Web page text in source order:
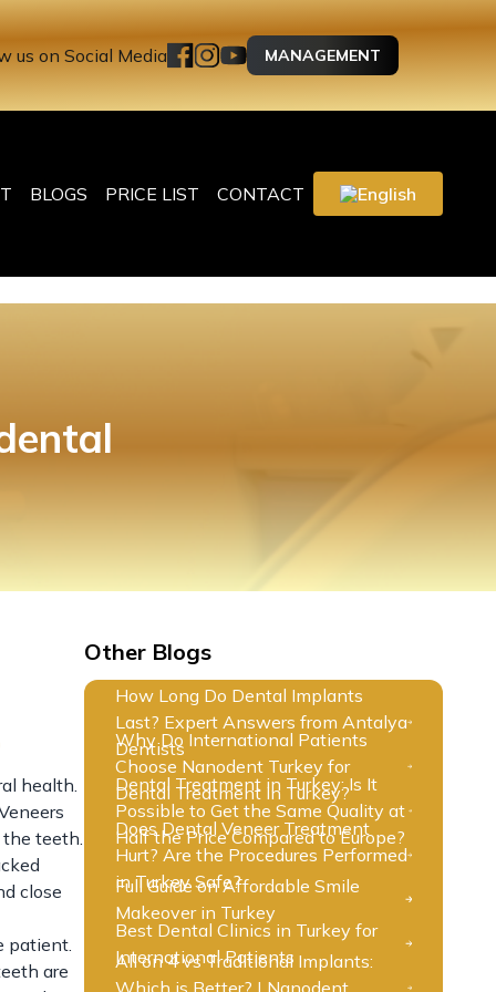
us on Social Media MANAGEMENT
BLOGS PRICE LIST CONTACT English
health.
the teeth.
close
patient.
are
Other Blogs
How Long Do Dental Implants
Last? Expert Answers from Antalya
Dentists
Why Do International Patients
Choose Nanodent Turkey for
Dental Treatment in Turkey?
Dental Treatment in Turkey: Is It
Possible to Get the Same Quality at
Half the Price Compared to Europe?
Does Dental Veneer Treatment
Hurt? Are the Procedures Performed
in Turkey Safe?
Full Guide on Affordable Smile
Makeover in Turkey
Best Dental Clinics in Turkey for
International Patients
All on 4 vs Traditional Implants:
Which is Better? | Nanodent